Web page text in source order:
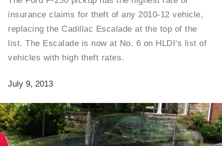
insurance claims for theft of any 2010-12 vehicle,
replacing the Cadillac Escalade at the top of the
list. The Escalade is now at No. 6 on HLDI's list of
vehicles with high theft rates.
July 9, 2013